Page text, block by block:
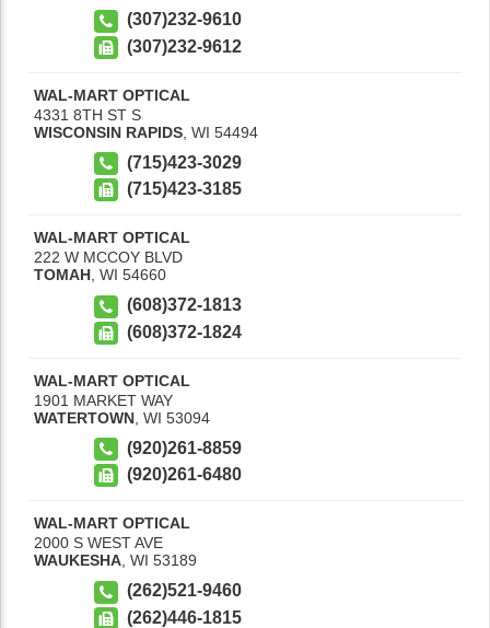
(307)232-9610
(307)232-9612
WAL-MART OPTICAL
4331 8TH ST S
WISCONSIN RAPIDS WI 54494
(715)423-3029
(715)423-3185
WAL-MART OPTICAL
222 W MCCOY BLVD
TOMAH, WI 54660
(608)372-1813
(608)372-1824
WAL-MART OPTICAL
1901 MARKET WAY
WATERTOWN WI 53094
(920)261-8859
(920)261-6480
WAL-MART OPTICAL
2000 S WEST AVE
WAUKESHA, WI 53189
(262)521-9460
(262)446-1815